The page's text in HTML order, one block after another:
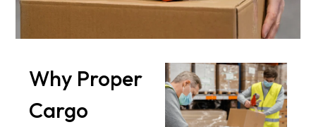
Why Proper
Cargo